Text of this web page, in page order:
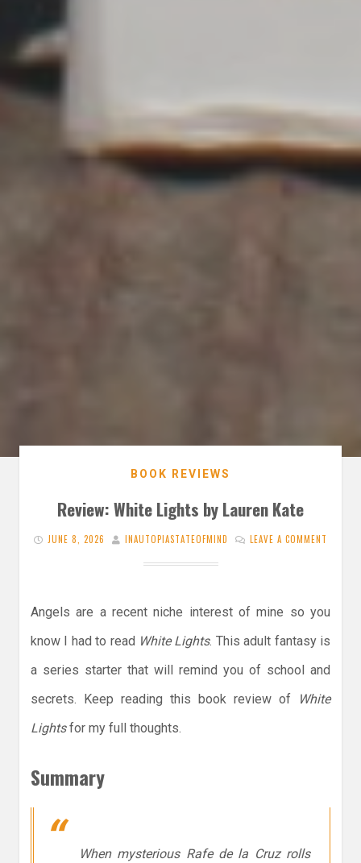
BOOK REVIEWS
Review: White Lights by Lauren Kate
JUNE 8, 2026 INAUTOPIASTATEOFMIND LEAVE A COMMENT
Angels are a recent niche interest of mine so you
know I had to read White Lights. This adult fantasy is
a series starter that will remind you of school and
secrets. Keep reading this book review of
White
Lightsfor my full thoughts.
Summary
When mysterious Rafe de la Cruz rolls